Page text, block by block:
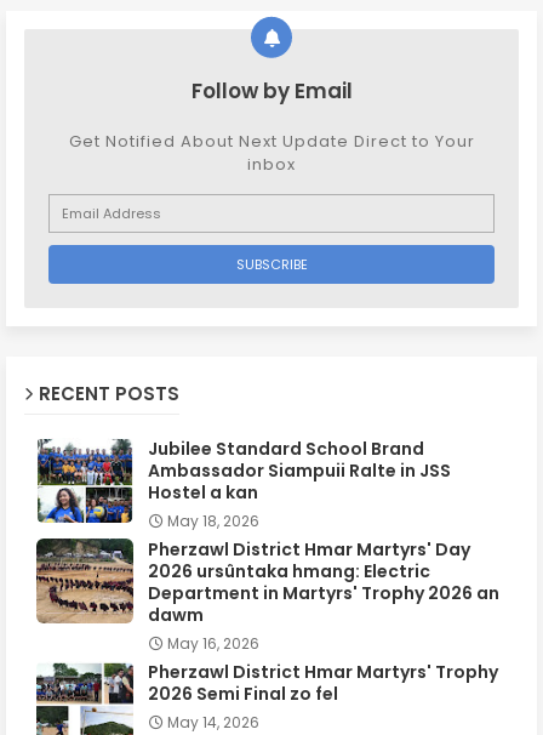
Follow by Email
Get Notified About Next Update Direct to Your
inbox
RECENT POSTS
Jubilee Standard School Brand
Ambassador Siampuii Ralte in JSS
Hostel a kan
May 18, 2026
Pherzawl District Hmar Martyrs' Day
2026 ursûntaka hmang: Electric
Department in Martyrs' Trophy 2026 an
dawm
May 16, 2026
Pherzawl District Hmar Martyrs' Trophy
2026 Semi Final zo fel
May 14, 2026